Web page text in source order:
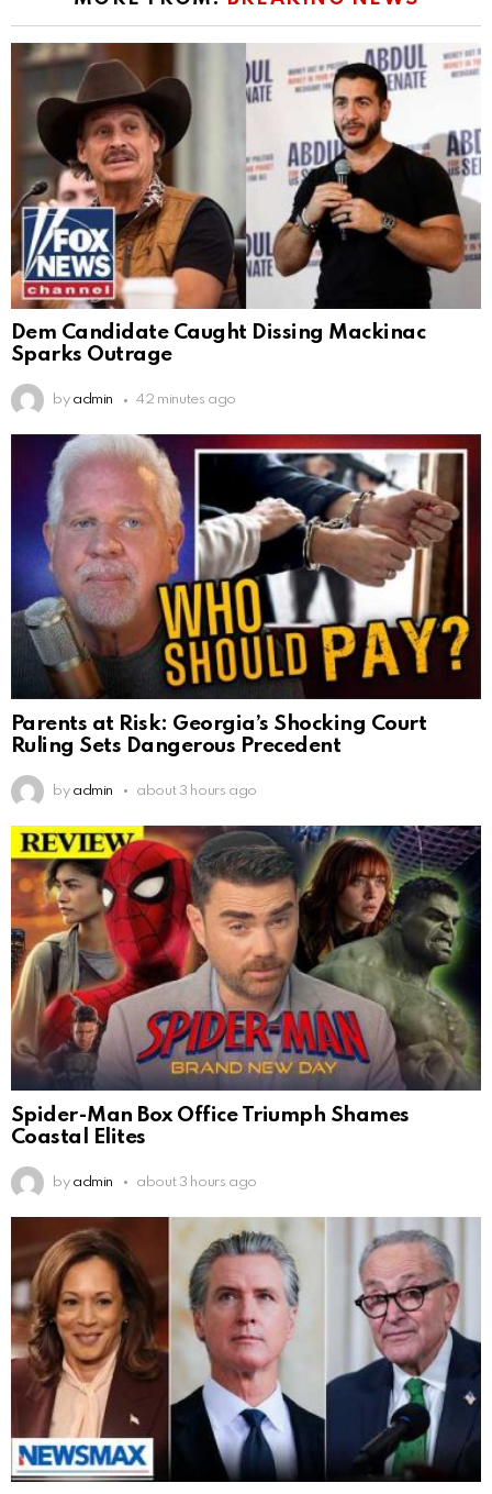
Dem Candidate Caught Dissing Mackinac
Sparks Outrage
by admin 42 minutes ago
Parents at Risk: Georgia’s Shocking Court
Ruling Sets Dangerous Precedent
by admin about 3 hours ago
Spider-Man Box Office Triumph Shames
Coastal Elites
by admin about 3 hours ago